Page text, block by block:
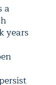
a
years